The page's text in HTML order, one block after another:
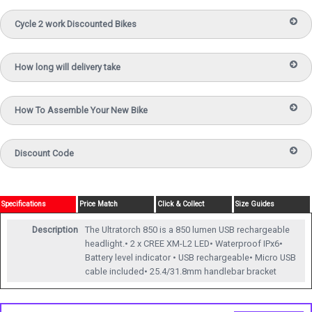
Cycle 2 work Discounted Bikes
How long will delivery take
How To Assemble Your New Bike
Discount Code
Specifications Price Match Click & Collect Size Guides
Description
The Ultratorch 850 is a 850 lumen USB rechargeable
headlight.• 2 x CREE XM-L2 LED• Waterproof IPx6•
Battery level indicator • USB rechargeable• Micro USB
cable included• 25.4/31.8mm handlebar bracket